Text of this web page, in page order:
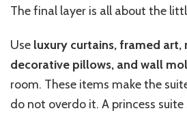
The final layer is all about the
Use luxury curtains, framed art,
decorative pillows, and wall
room. These items make the
do not overdo it. A princess